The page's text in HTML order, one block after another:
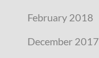
February 2018
December 2017